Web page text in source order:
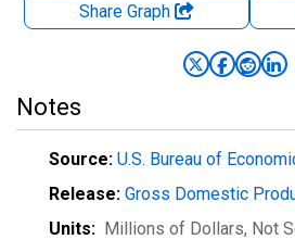
Share Graph
Notes
Source: U.S. Bureau of
Release: Gross Domestic
Units: Millions of Dollars, Not